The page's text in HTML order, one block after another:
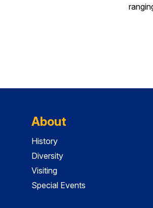
About
History
Diversity
Visiting
Special Events